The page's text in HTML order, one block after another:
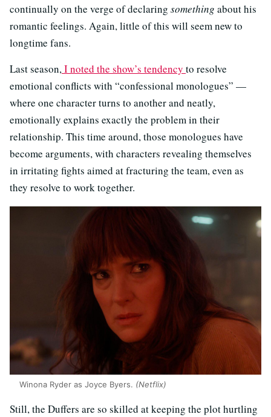
continually on the verge of declaring something about his
romantic feelings. Again, little of this will seem new to
longtime fans.
Last season,I noted the show’s tendency to resolve
emotional conflicts with “confessional monologues” —
where one character turns to another and neatly,
emotionally explains exactly the problem in their
relationship. This time around, those monologues have
become arguments, with characters revealing themselves
in irritating fights aimed at fracturing the team, even as
they resolve to work together.
Winona Ryder as Joyce Byers. (Netflix)
Still, the Duffers are so skilled at keeping the plot hurtling